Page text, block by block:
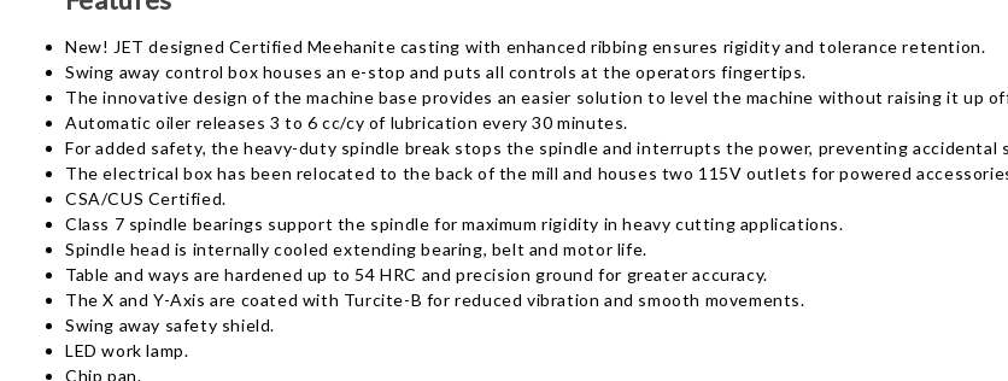
New! JET designed Certified Meehanite casting with enhanced ribbing ensures rigidity and tolerance retention.
Swing away control box houses an e-stop and puts all controls at the operators fingertips.
The innovative design of the machine base provides an easier solution to level the machine without raising it up
Automatic oiler releases 3 to 6 cc/cy of lubrication every 30 minutes.
For added safety, the heavy-duty spindle break stops the spindle and interrupts the power, preventing accidental
The electrical box has been relocated to the back of the mill and houses two 115V outlets for powered
CSA/CUS Certified.
Class 7 spindle bearings support the spindle for maximum rigidity in heavy cutting applications.
Spindle head is internally cooled extending bearing, belt and motor life.
Table and ways are hardened up to 54 HRC and precision ground for greater accuracy.
The X and Y-Axis are coated with Turcite-B for reduced vibration and smooth movements.
Swing away safety shield.
LED work lamp.
Chip pan.